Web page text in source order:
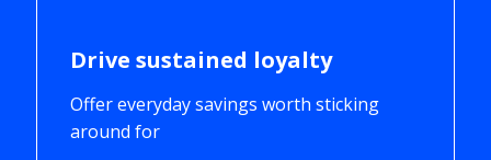
Drive sustained loyalty
Offer everyday savings worth sticking
around for